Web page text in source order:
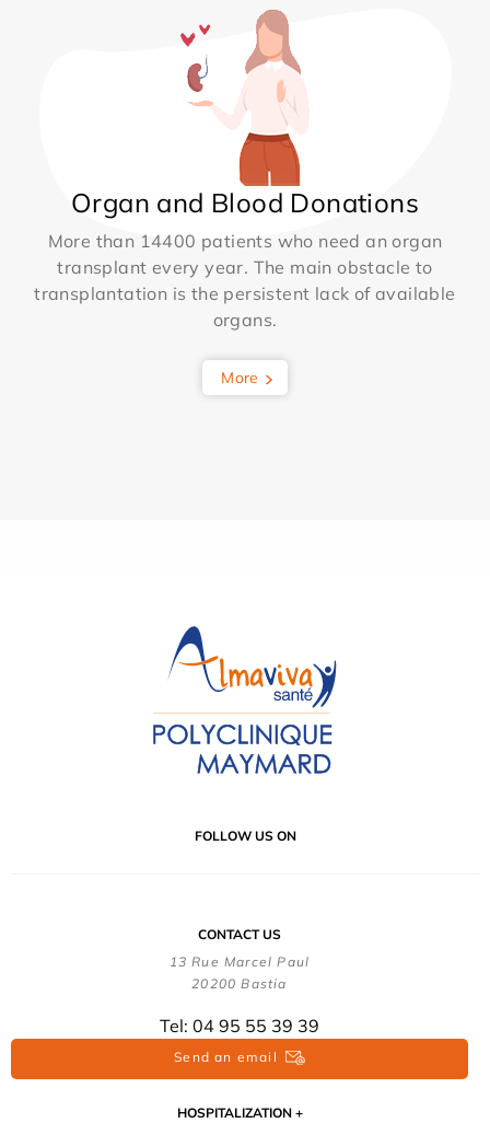
Organ and Blood Donations
More than 14400 patients who need an organ
transplant every year. The main obstacle to
transplantation is the persistent lack of available
organs.
More
FOLLOW US ON
CONTACT US
13 Rue Marcel Paul
20200 Bastia
Tel: 04 95 55 39 39
Send an email
HOSPITALIZATION